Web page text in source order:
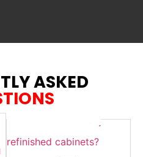
ASKED
How do I care for
refinished cabinets?